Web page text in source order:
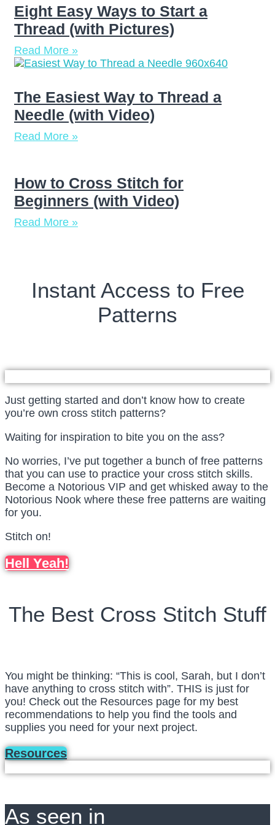
Eight Easy Ways to Start a
Thread (with Pictures)
Read More »
The Easiest Way to Thread a
Needle (with Video)
Read More »
How to Cross Stitch for
Beginners (with Video)
Read More »
Instant Access to Free
Patterns
Just getting started and don’t know how to create
you’re own cross stitch patterns?
Waiting for inspiration to bite you on the ass?
No worries, I’ve put together a bunch of free patterns
that you can use to practice your cross stitch skills.
Become a Notorious VIP and get whisked away to the
Notorious Nook where these free patterns are waiting
for you.
Stitch on!
Hell Yeah!
The Best Cross Stitch Stuff
You might be thinking: “This is cool, Sarah, but I don’t
have anything to cross stitch with”. THIS is just for
you! Check out the Resources page for my best
recommendations to help you find the tools and
supplies you need for your next project.
Resources
As seen in